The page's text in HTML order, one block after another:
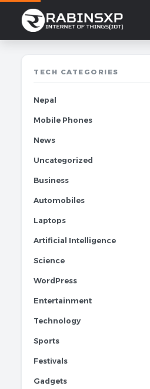
TECH CATEGORIES
Nepal
Mobile Phones
News
Uncategorized
Business
Automobiles
Laptops
Artificial Intelligence
Science
WordPress
Entertainment
Technology
Sports
Festivals
Gadgets